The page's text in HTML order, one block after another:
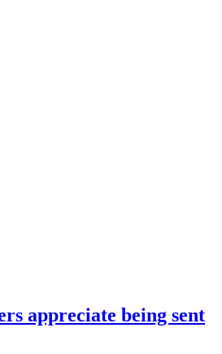
appreciate being sent